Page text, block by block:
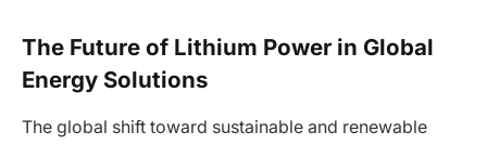
The Future of Lithium Power in Global
Energy Solutions
The global shift toward sustainable and renewable